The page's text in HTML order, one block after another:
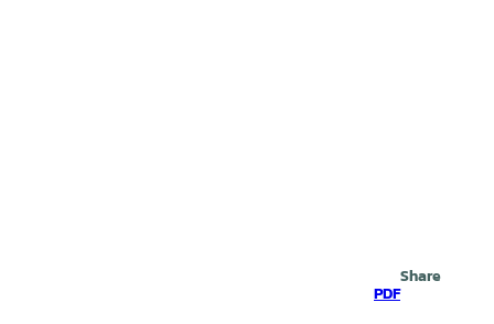
PDF
Share